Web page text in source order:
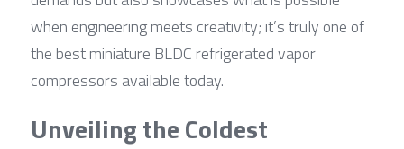
when engineering meets creativity; it’s truly one of
the best miniature BLDC refrigerated vapor
compressors available today.
Unveiling the Coldest